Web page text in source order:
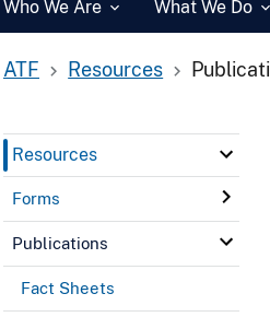
Who We Are What We Do
ATF Resources
Resources
Forms
Publications
Fact Sheets